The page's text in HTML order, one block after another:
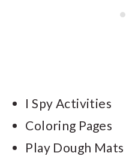
I Spy Activities
Coloring Pages
Play Dough Mats